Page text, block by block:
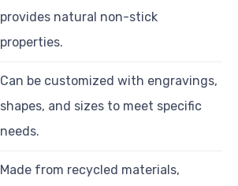
provides natural non-stick
properties.
Can be customized with engravings,
shapes, and sizes to meet specific
needs.
Made from recycled materials,